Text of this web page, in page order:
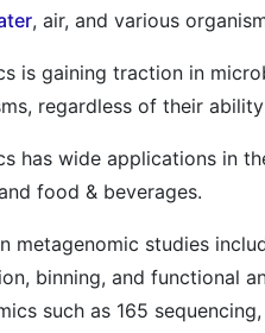
, air, and various
is gaining traction in
regardless of their
has wide applications in
food & beverages.
metagenomic studies
binning, and functional
such as 165